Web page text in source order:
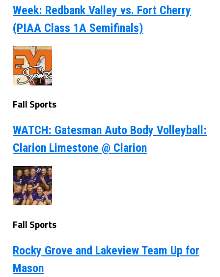
Week: Redbank Valley vs. Fort Cherry
(PIAA Class 1A Semifinals)
Fall Sports
WATCH: Gatesman Auto Body Volleyball:
Clarion Limestone @ Clarion
Fall Sports
Rocky Grove and Lakeview Team Up for
Mason